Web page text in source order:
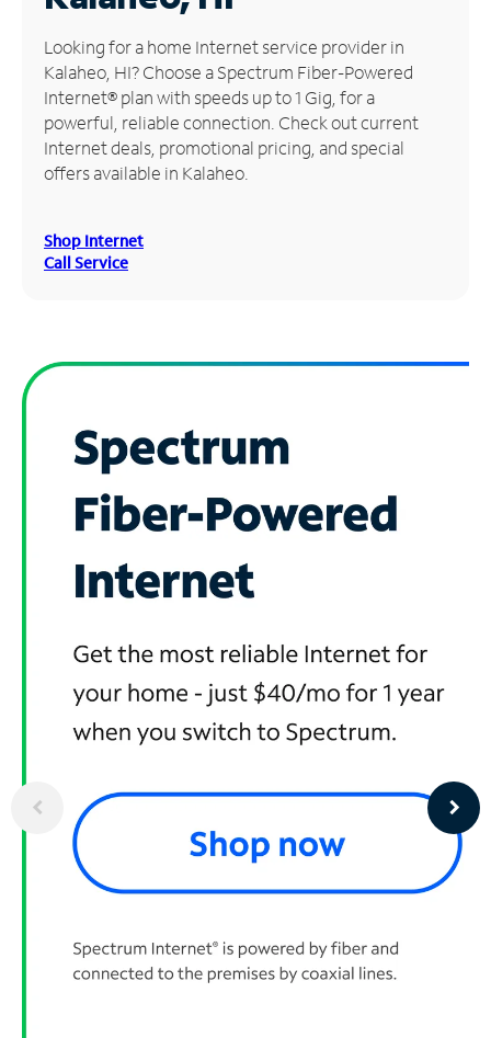
Manage
Account
Find
Store
Looking for a home Internet service provider in
Kalaheo, HI? Choose a Spectrum Fiber-Powered
Internet® plan with speeds up to 1 Gig, for a
powerful, reliable connection. Check out current
Internet deals, promotional pricing, and special
offers available in Kalaheo.
Shop Internet
Call Service